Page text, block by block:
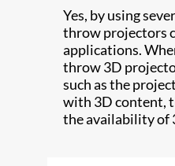
Yes, by using
throw projectors
applications.
throw 3D
such as the
with 3D content,
the availability of